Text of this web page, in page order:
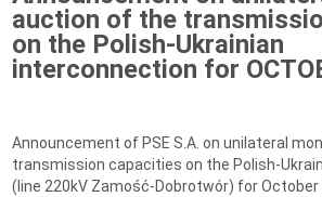
auction of the
on the Polish-Ukrainian
interconnection for
Announcement of PSE S.A. on unilateral
transmission capacities on the Polish-
(line 220kV Zamość-Dobrotwór) for